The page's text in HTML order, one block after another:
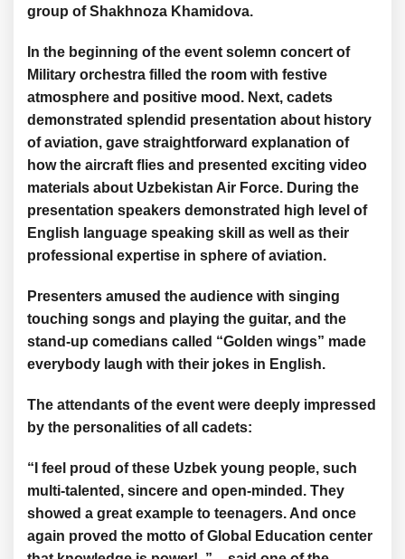
group of Shakhnoza Khamidova.
In the beginning of the event solemn concert of
Military orchestra filled the room with festive
atmosphere and positive mood. Next, cadets
demonstrated splendid presentation about history
of aviation, gave straightforward explanation of
how the aircraft flies and presented exciting video
materials about Uzbekistan Air Force. During the
presentation speakers demonstrated high level of
English language speaking skill as well as their
professional expertise in sphere of aviation.
Presenters amused the audience with singing
touching songs and playing the guitar, and the
stand-up comedians called “Golden wings” made
everybody laugh with their jokes in English.
The attendants of the event were deeply impressed
by the personalities of all cadets:
“I feel proud of these Uzbek young people, such
multi-talented, sincere and open-minded. They
showed a great example to teenagers. And once
again proved the motto of Global Education center